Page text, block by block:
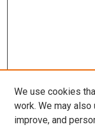
We use cookies
work. We may
improve, and